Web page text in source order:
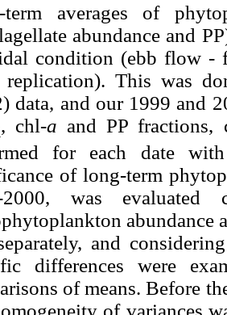
term averages of
abundance and
condition (ebb flow
This was
data, and our 1999 and
, chl-a and PP fractions,
for each date
of long-term
2000, was
abundance
and
differences were
of means. Before
of variances